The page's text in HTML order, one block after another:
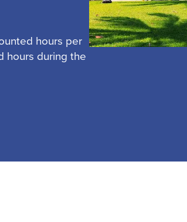
hours per
hours during the